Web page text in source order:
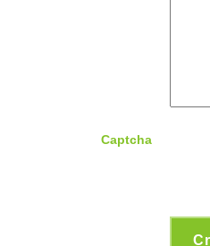
Captcha